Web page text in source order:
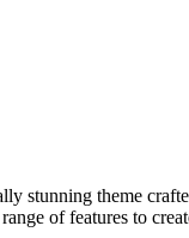
stunning theme
of features to